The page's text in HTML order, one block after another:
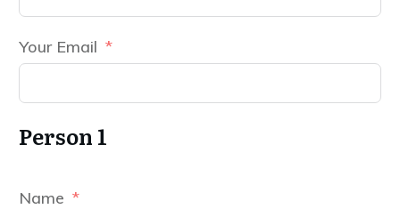
Your Email
Person 1
Name